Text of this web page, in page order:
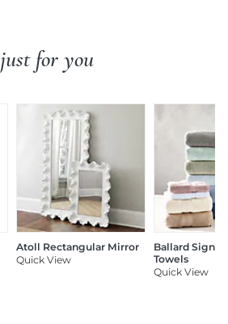
just for you
Atoll Rectangular Mirror
Quick View
Ballard
Towels
Quick View